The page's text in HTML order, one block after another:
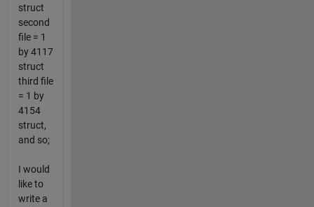
struct
second
file = 1
by 4117
struct
third file
= 1 by
4154
struct,
and so;
I would
like to
write a